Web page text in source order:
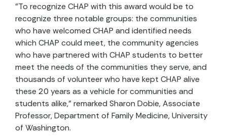
"To recognize CHAP with this award would be to
recognize three notable groups: the communities
who have welcomed CHAP and identified needs
which CHAP could meet, the community agencies
who have partnered with CHAP students to better
meet the needs of the communities they serve, and
thousands of volunteer who have kept CHAP alive
these 20 years as a vehicle for communities and
students alike," remarked Sharon Dobie, Associate
Professor, Department of Family Medicine, University
of Washington.